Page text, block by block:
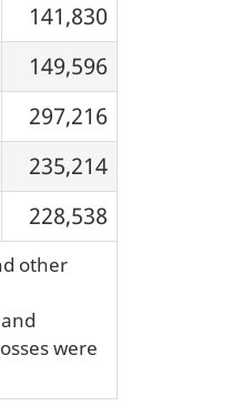
141,830
149,596
297,216
235,214
228,538
other
were